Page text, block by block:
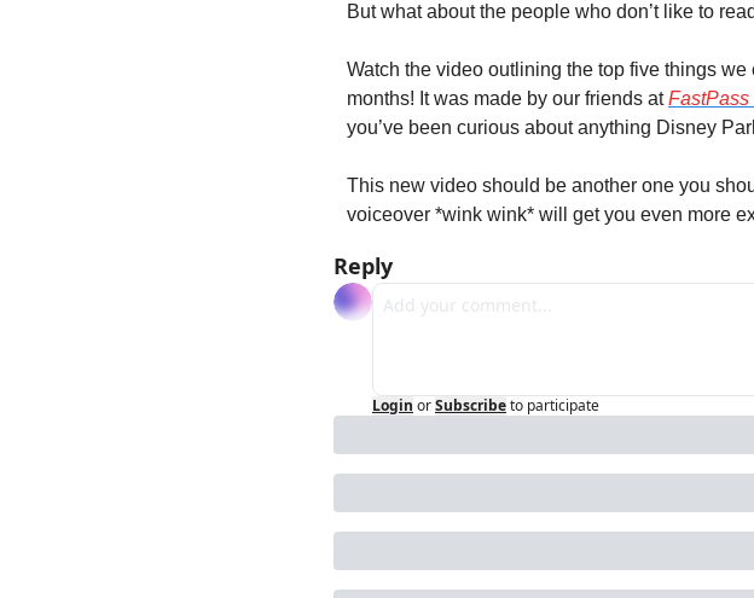
But what about the people who don’t like to
Watch the video outlining the top five things
months! It was made by our friends at FastPass
you’ve been curious about anything Disney
This new video should be another one you
voiceover *wink wink* will get you even more
Reply
Login orSubscribeto participate